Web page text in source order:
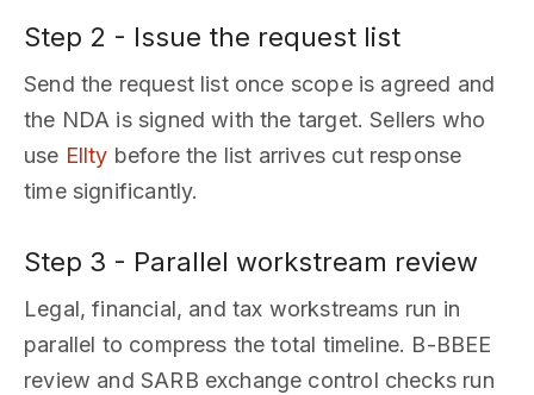
Step 2 - Issue the request list
Send the request list once scope is agreed and
the NDA is signed with the target. Sellers who
use Ellty before the list arrives cut response
time significantly.
Step 3 - Parallel workstream review
Legal, financial, and tax workstreams run in
parallel to compress the total timeline. B-BBEE
review and SARB exchange control checks run